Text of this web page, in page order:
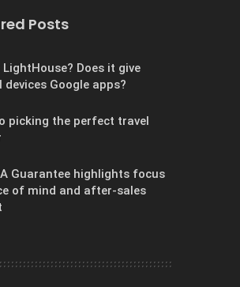
Posts
Does it give
devices Google apps?
picking the perfect travel
Guarantee highlights focus
of mind and after-sales